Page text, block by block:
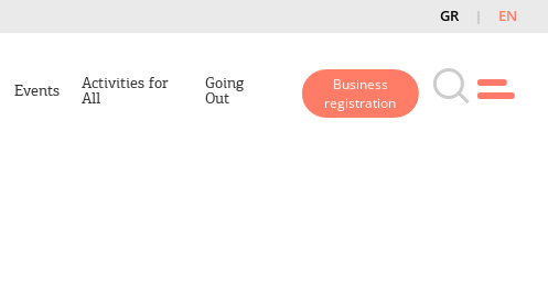
GR EN
Events Activities for
All
Going
Out
Business
registration